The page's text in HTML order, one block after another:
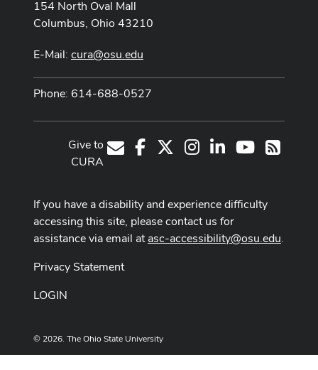
154 North Oval Mall
Columbus, Ohio 43210
E-Mail: cura@osu.edu
Phone: 614-688-0527
E-MailFacebook Instagram
LinkedInYoutube
RSS
Give to
CURA
If you have a disability and experience difficulty
accessing this site, please contact us for
assistance via email atasc-accessibility@osu.edu.
Privacy Statement
LOGIN
© 2026. The Ohio State University